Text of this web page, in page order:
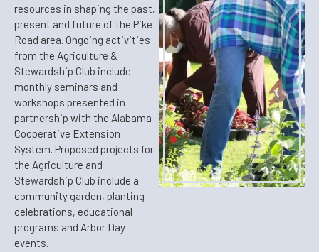
resources in shaping the past,
present and future of the Pike
Road area. Ongoing activities
from the Agriculture &
Stewardship Club include
monthly seminars and
workshops presented in
partnership with the Alabama
Cooperative Extension
System. Proposed projects for
the Agriculture and
Stewardship Club include a
community garden, planting
celebrations, educational
programs and Arbor Day
events.